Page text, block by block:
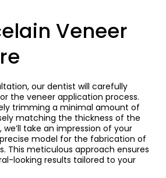
Veneer
our dentist will carefully
the veneer application process.
trimming a minimal amount of
matching the thickness of the
we’ll take an impression of your
model for the fabrication of
This meticulous approach ensures
looking results tailored to your